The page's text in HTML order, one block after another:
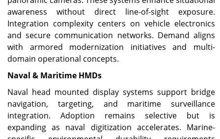
awareness without direct line-of-sight exposure.
Integration complexity centers on vehicle electronics
and secure communication networks. Demand aligns
with armored modernization initiatives and multi-
domain operational concepts.
Naval & Maritime HMDs
Naval head mounted display systems support bridge
navigation, targeting, and maritime surveillance
integration. Adoption remains selective but is
expanding as naval digitization accelerates. Marine-